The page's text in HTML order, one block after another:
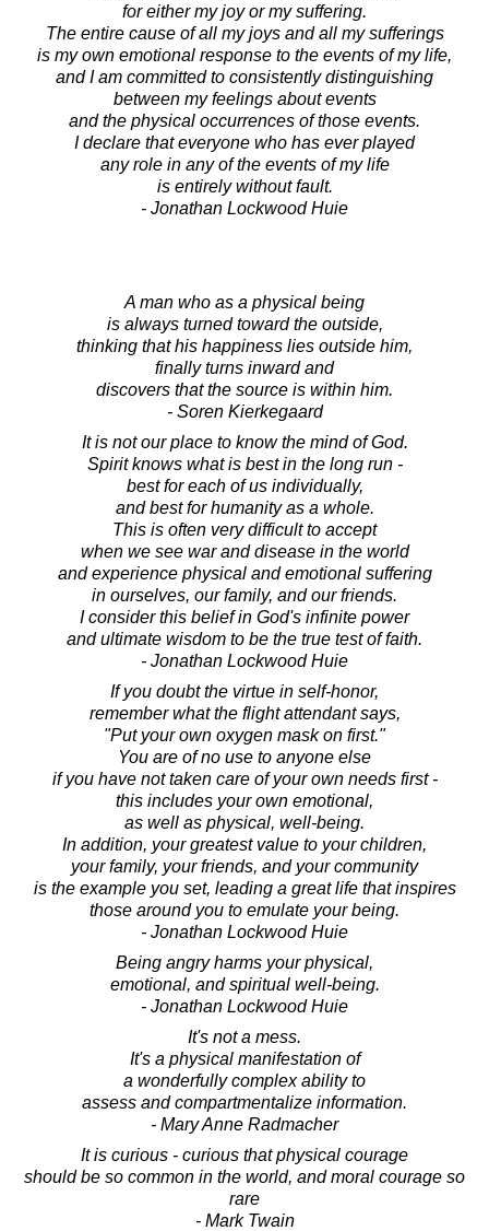
for either my joy or my suffering.
The entire cause of all my joys and all my sufferings
is my own emotional response to the events of my life,
and I am committed to consistently distinguishing
between my feelings about events
and the physical occurrences of those events.
I declare that everyone who has ever played
any role in any of the events of my life
is entirely without fault.
- Jonathan Lockwood Huie
A man who as a physical being
is always turned toward the outside,
thinking that his happiness lies outside him,
finally turns inward and
discovers that the source is within him.
- Soren Kierkegaard
It is not our place to know the mind of God.
Spirit knows what is best in the long run -
best for each of us individually,
and best for humanity as a whole.
This is often very difficult to accept
when we see war and disease in the world
and experience physical and emotional suffering
in ourselves, our family, and our friends.
I consider this belief in God's infinite power
and ultimate wisdom to be the true test of faith.
- Jonathan Lockwood Huie
If you doubt the virtue in self-honor,
remember what the flight attendant says,
"Put your own oxygen mask on first."
You are of no use to anyone else
if you have not taken care of your own needs first -
this includes your own emotional,
as well as physical, well-being.
In addition, your greatest value to your children,
your family, your friends, and your community
is the example you set, leading a great life that inspires
those around you to emulate your being.
- Jonathan Lockwood Huie
Being angry harms your physical,
emotional, and spiritual well-being.
- Jonathan Lockwood Huie
It's not a mess.
It's a physical manifestation of
a wonderfully complex ability to
assess and compartmentalize information.
- Mary Anne Radmacher
It is curious - curious that physical courage
should be so common in the world, and moral courage so
rare
- Mark Twain